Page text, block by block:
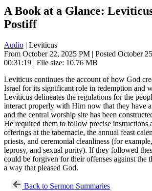
A Book at a Glance:
Postiff
Audio | Leviticus
From October 22, 2025 PM | Posted October
00:31:19 | File size: 10.76 MB
Leviticus continues the account of how God
Israel for its significant role in redemption and
Leviticus delineates the regulations for the
interact properly with Him now that they have
and the central worship site has been
He required them to follow precise instructions
offerings at the tabernacle, the annual feast
priests, and ceremonial cleanliness (for
leprosy, and sexual purity). If they followed
could be forgiven for their offenses against the
a way that pleased God.
Back to Sermon Summaries